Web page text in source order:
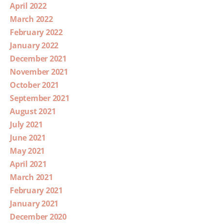
April 2022
March 2022
February 2022
January 2022
December 2021
November 2021
October 2021
September 2021
August 2021
July 2021
June 2021
May 2021
April 2021
March 2021
February 2021
January 2021
December 2020